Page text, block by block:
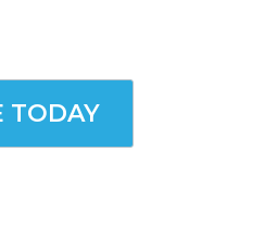
TODAY